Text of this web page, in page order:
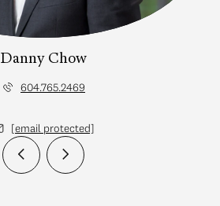
Danny Chow
604.765.2469
[email protected]